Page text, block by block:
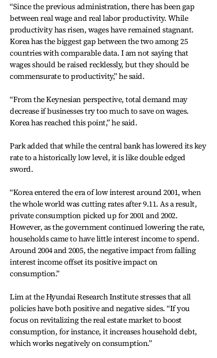
“Since the previous administration, there has been gap
between real wage and real labor productivity. While
productivity has risen, wages have remained stagnant.
Korea has the biggest gap between the two among 25
countries with comparable data. I am not saying that
wages should be raised recklessly, but they should be
commensurate to productivity,” he said.
“From the Keynesian perspective, total demand may
decrease if businesses try too much to save on wages.
Korea has reached this point,” he said.
Park added that while the central bank has lowered its key
rate to a historically low level, it is like double edged
sword.
“Korea entered the era of low interest around 2001, when
the whole world was cutting rates after 9.11. As a result,
private consumption picked up for 2001 and 2002.
However, as the government continued lowering the rate,
households came to have little interest income to spend.
Around 2004 and 2005, the negative impact from falling
interest income offset its positive impact on
consumption.”
Lim at the Hyundai Research Institute stresses that all
policies have both positive and negative sides. “If you
focus on revitalizing the real estate market to boost
consumption, for instance, it increases household debt,
which works negatively on consumption.”